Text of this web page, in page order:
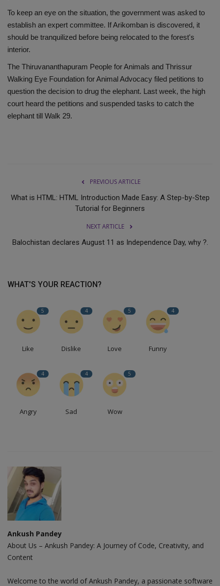
To keep an eye on the situation, the government was asked to
establish an expert committee. If Arikomban is discovered, it
should be tranquilized before being relocated to the forest's
interior.
The Thiruvananthapuram People for Animals and Thrissur
Walking Eye Foundation for Animal Advocacy filed petitions to
question the decision to drug the elephant. Last week, the high
court heard the petitions and suspended tasks to catch the
elephant till Walk 29.
PREVIOUS ARTICLE
What is HTML: HTML Introduction Made Easy: A Step-by-Step
Tutorial for Beginners
NEXT ARTICLE
Balochistan declares August 11 as Independence Day, why ?.
WHAT'S YOUR REACTION?
5
Like
4
Dislike
5
Love
4
Funny
4
Angry
4
Sad
5
Wow
Ankush Pandey
About Us – Ankush Pandey: A Journey of Code, Creativity, and
Content
Welcome to the world of Ankush Pandey, a passionate software